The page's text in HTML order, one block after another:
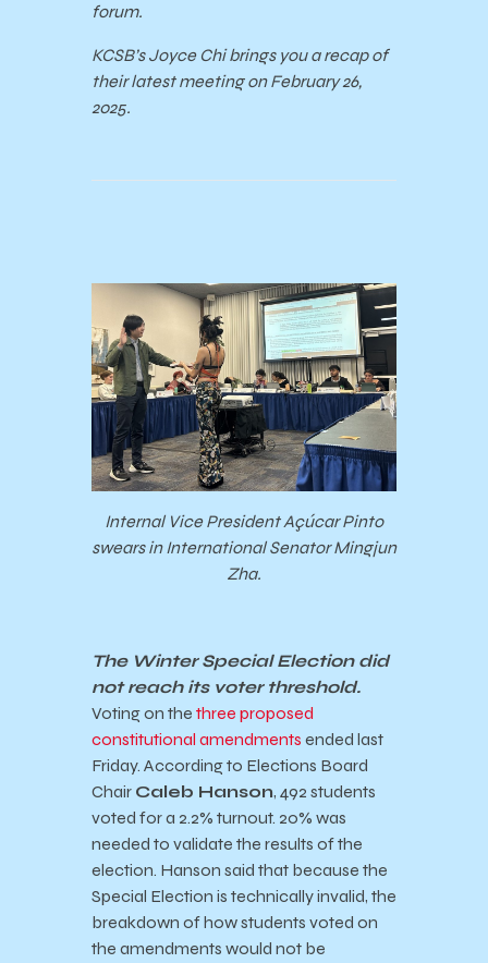
forum.
KCSB’s Joyce Chi brings you a recap of
their latest meeting on February 26,
2025.
Internal Vice President Açúcar Pinto
swears in International Senator Mingjun
Zha.
The Winter Special Election did
not reach its voter threshold.
Voting on the three proposed
constitutional amendments ended last
Friday. According to Elections Board
Chair Caleb Hanson, 492 students
voted for a 2.2% turnout. 20% was
needed to validate the results of the
election. Hanson said that because the
Special Election is technically invalid, the
breakdown of how students voted on
the amendments would not be